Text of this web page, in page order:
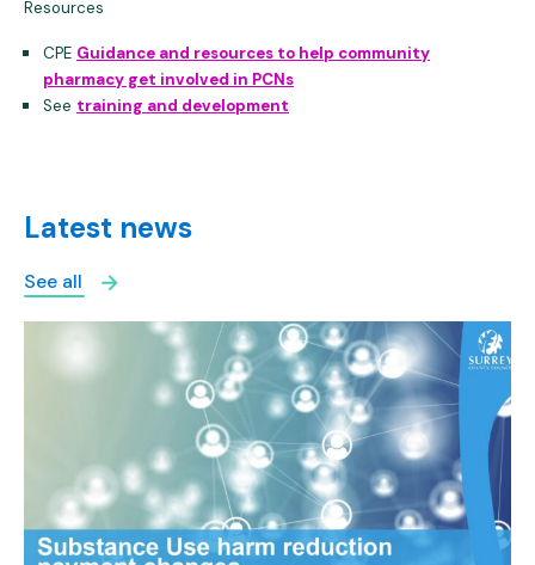
Resources
CPE Guidance and resources to help community
pharmacy get involved in PCNs
See training and development
Latest news
See all